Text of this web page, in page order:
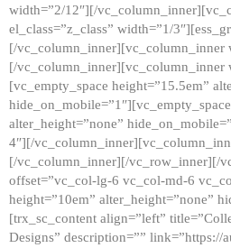
width=”2/12″][/
el_class=”z_class” width=”1/
[/vc_column_inner][vc_column_inner
[/vc_column_inner][vc_column_inner
[vc_empty_space height=”15.5em”
alter_height=”none”
4″][/
[/vc_column_inner][/vc_row_inner][/
offset=”vc_col-lg-6 vc_col-md-6
height=”10em” alter_height=”none”
[trx_sc_content align=”left”
Designs” description=”” link=”https://